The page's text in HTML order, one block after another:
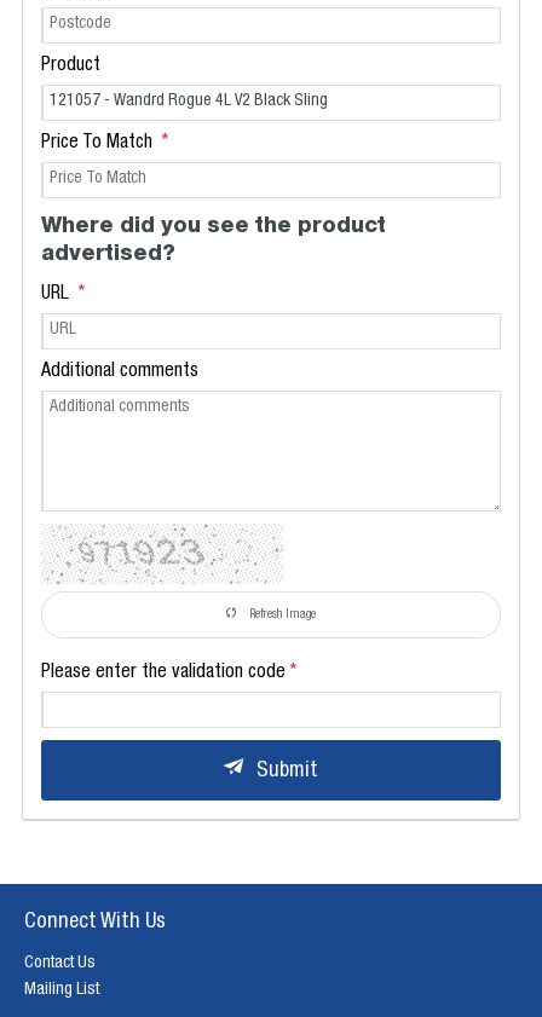
Product
Price To Match
Where did you see the product
advertised?
URL
Additional comments
Refresh Image
Please enter the validation code
Submit
Connect With Us
Contact Us
Mailing List